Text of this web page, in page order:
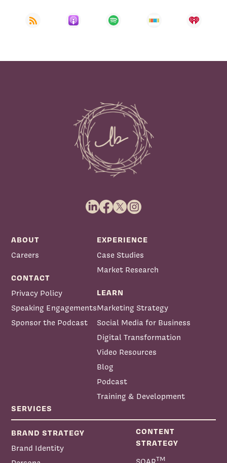
ABOUT
Careers
CONTACT
Privacy Policy
Speaking Engagements
Sponsor the Podcast
EXPERIENCE
Case Studies
Market Research
LEARN
Marketing Strategy
Social Media for Business
Digital Transformation
Video Resources
Blog
Podcast
Training & Development
SERVICES
BRAND STRATEGY
Brand Identity
CONTENT
STRATEGY
TM